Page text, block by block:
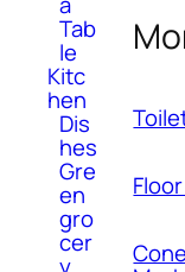
Tab
le
Kitc
hen
Dis
hes
Gre
en
gro
cer